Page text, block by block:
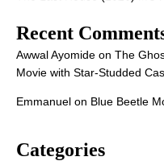
Recent
Awwal Ayomide on The
Movie with Star-Studded
Emmanuel on Blue Beetle
Categories